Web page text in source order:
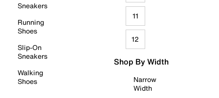
Sneakers
Running
Shoes
Slip-On
Sneakers
Walking
Shoes
11
12
Shop By Width
Narrow
Width